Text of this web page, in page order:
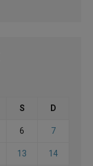
S D
6 7
13 14